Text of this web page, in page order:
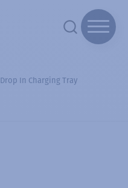
Drop In Charging Tray